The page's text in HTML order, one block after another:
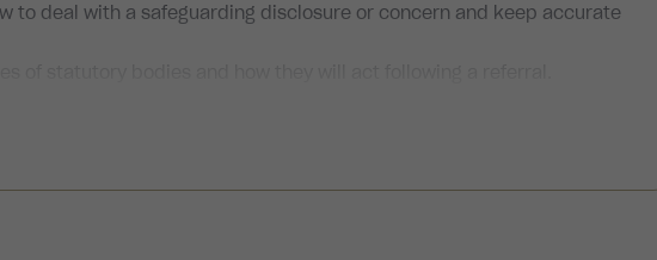
to deal with a safeguarding disclosure or concern and keep accurate